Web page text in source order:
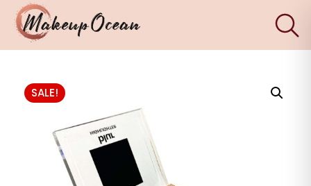
SALE!
×
Eyes
Brushes